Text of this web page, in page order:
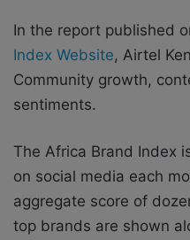
In the report published
Index Website, Airtel
Community growth,
sentiments.
The Africa Brand Index
on social media each
aggregate score of
top brands are shown